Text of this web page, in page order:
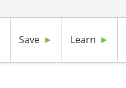
Save Learn